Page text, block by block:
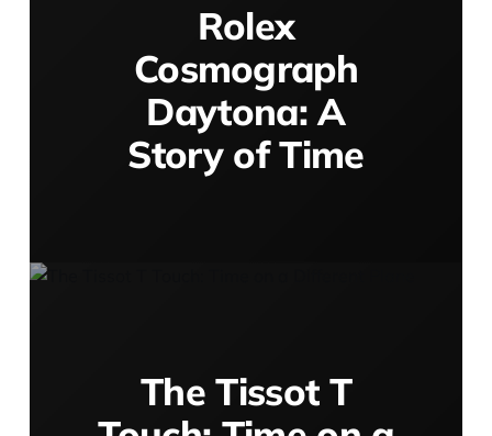
Rolex
Cosmograph
Daytona: A
Story of Time
The Tissot T